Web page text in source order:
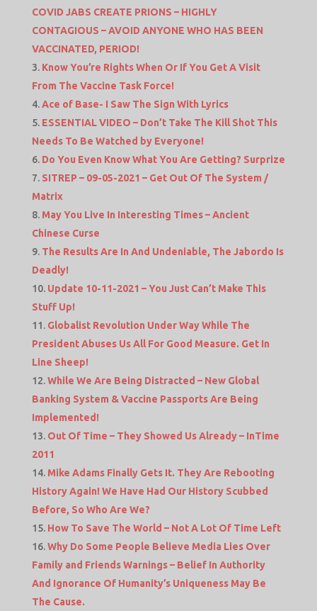
COVID JABS CREATE PRIONS – HIGHLY
CONTAGIOUS – AVOID ANYONE WHO HAS BEEN
VACCINATED, PERIOD!
Know You’re Rights When Or If You Get A Visit
From The Vaccine Task Force!
Ace of Base- I Saw The Sign With Lyrics
ESSENTIAL VIDEO – Don’t Take The Kill Shot This
Needs To Be Watched by Everyone!
Do You Even Know What You Are Getting? Surprize
SITREP – 09-05-2021 – Get Out Of The System /
Matrix
May You Live In Interesting Times – Ancient
Chinese Curse
The Results Are In And Undeniable, The Jabordo Is
Deadly!
Update 10-11-2021 – You Just Can’t Make This
Stuff Up!
Globalist Revolution Under Way While The
President Abuses Us All For Good Measure. Get In
Line Sheep!
While We Are Being Distracted – New Global
Banking System & Vaccine Passports Are Being
Implemented!
Out Of Time – They Showed Us Already – InTime
2011
Mike Adams Finally Gets It. They Are Rebooting
History Again! We Have Had Our History Scubbed
Before, So Who Are We?
How To Save The World – Not A Lot Of Time Left
Why Do Some People Believe Media Lies Over
Family and Friends Warnings – Belief In Authority
And Ignorance Of Humanity’s Uniqueness May Be
The Cause.